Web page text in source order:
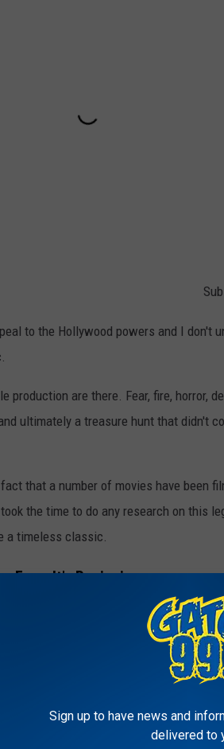
to the Hollywood powers and I don't
production are there. Fear, fire, horror,
ultimately a treasure hunt that didn't
that a number of movies have been
the time to do any research on this
a timeless classic.
From It's Beginning
Sign up to have news and
delivered to